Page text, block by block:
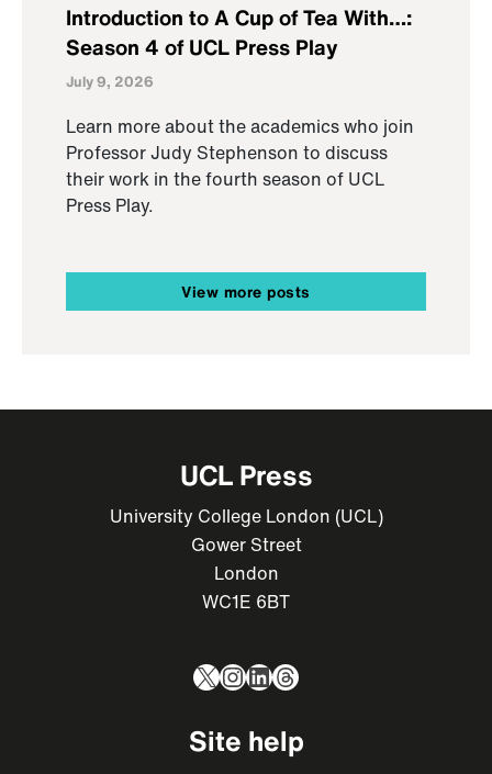
Introduction to A Cup of Tea With…:
Season 4 of UCL Press Play
July 9, 2026
Learn more about the academics who join
Professor Judy Stephenson to discuss
their work in the fourth season of UCL
Press Play.
View more posts
UCL Press
University College London (UCL)
Gower Street
London
WC1E 6BT
X Instagram
LinkedIn
Threads
Site help